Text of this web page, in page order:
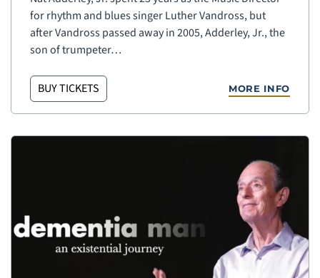
for rhythm and blues singer Luther Vandross, but
after Vandross passed away in 2005, Adderley, Jr., the
son of trumpeter…
BUY TICKETS MORE INFO